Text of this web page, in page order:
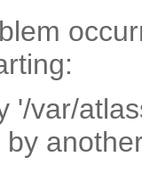
'/var/